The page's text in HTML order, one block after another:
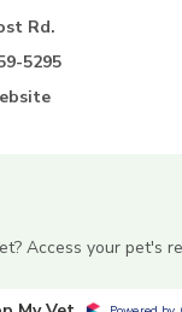
Rd.
5295
Access your pet's